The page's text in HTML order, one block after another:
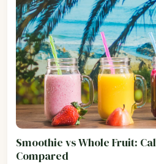
Smoothie vs Whole Fruit:
Compared